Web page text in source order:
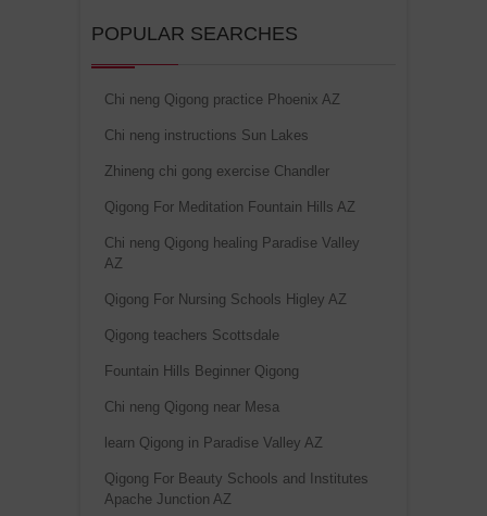
POPULAR SEARCHES
Chi neng Qigong practice Phoenix AZ
Chi neng instructions Sun Lakes
Zhineng chi gong exercise Chandler
Qigong For Meditation Fountain Hills AZ
Chi neng Qigong healing Paradise Valley
AZ
Qigong For Nursing Schools Higley AZ
Qigong teachers Scottsdale
Fountain Hills Beginner Qigong
Chi neng Qigong near Mesa
learn Qigong in Paradise Valley AZ
Qigong For Beauty Schools and Institutes
Apache Junction AZ